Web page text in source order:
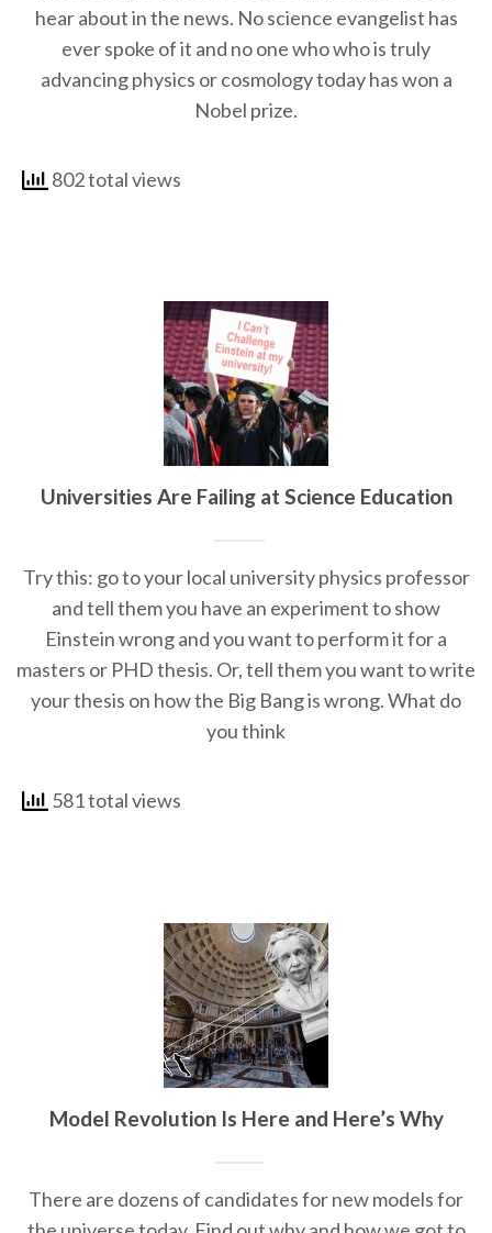
hear about in the news. No science evangelist has
ever spoke of it and no one who who is truly
advancing physics or cosmology today has won a
Nobel prize.
802 total views
Universities Are Failing at Science Education
Try this: go to your local university physics professor
and tell them you have an experiment to show
Einstein wrong and you want to perform it for a
masters or PHD thesis. Or, tell them you want to write
your thesis on how the Big Bang is wrong. What do
you think
581 total views
Model Revolution Is Here and Here’s Why
There are dozens of candidates for new models for